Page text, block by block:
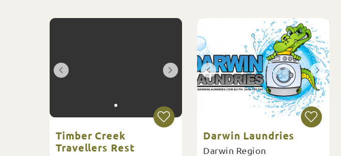
Timber Creek
Travellers Rest
Darwin Laundries
Darwin Region